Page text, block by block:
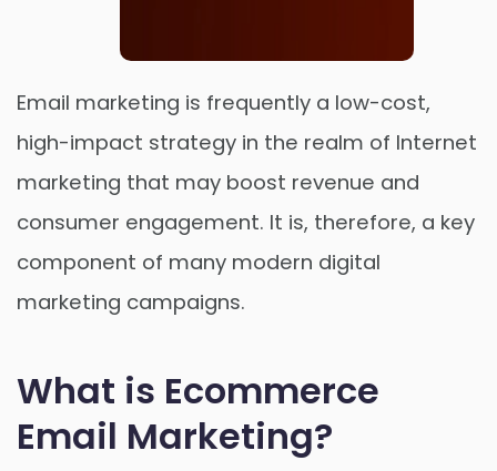
Order Now
Email marketing is frequently a low-cost,
high-impact strategy in the realm of Internet
marketing that may boost revenue and
consumer engagement. It is, therefore, a key
component of many modern digital
marketing campaigns.
What is Ecommerce
Email Marketing?